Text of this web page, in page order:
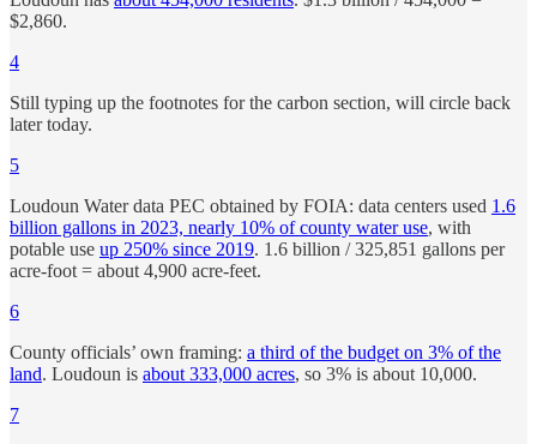
$2,860.
4
Still typing up the footnotes for the carbon section, will circle back
later today.
5
Loudoun Water data PEC obtained by FOIA: data centers used 1.6
billion gallons in 2023, nearly 10% of county water use, with
potable use up 250% since 2019. 1.6 billion / 325,851 gallons per
acre-foot = about 4,900 acre-feet.
6
County officials’ own framing: a third of the budget on 3% of the
land. Loudoun is about 333,000 acres, so 3% is about 10,000.
7